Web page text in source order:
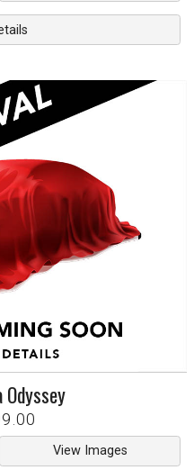
Odyssey
View Images